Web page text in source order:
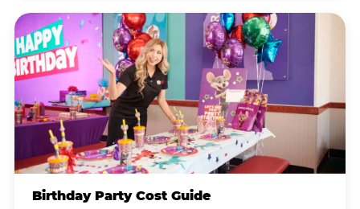
Birthday Party Cost Guide